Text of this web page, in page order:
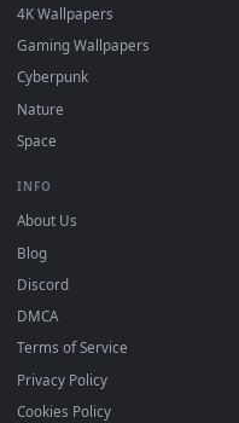
Featured
Must Have
All Categories
POPULAR
Gaming Wallpapers
Cyberpunk
Nature
Space
INFO